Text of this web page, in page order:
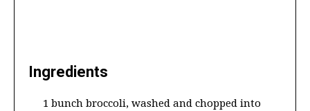
Ingredients
1 bunch broccoli, washed and chopped into